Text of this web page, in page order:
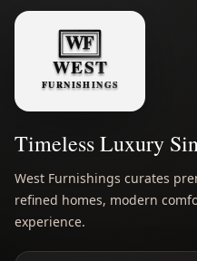
Timeless Luxury
West Furnishings curates
refined homes, modern
experience.